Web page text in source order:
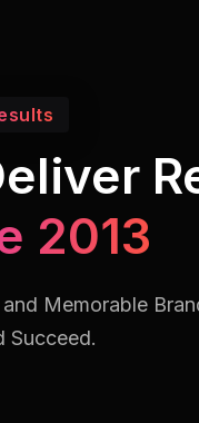
2013
Memorable
Succeed.